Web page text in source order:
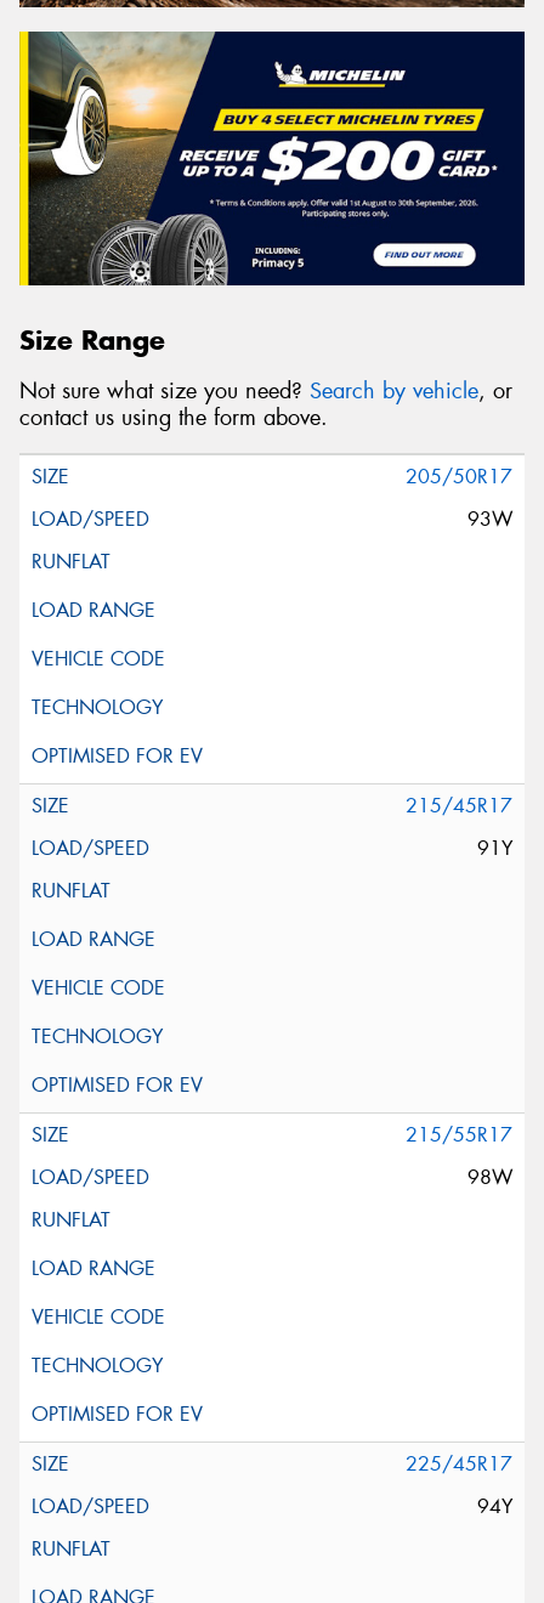
Size Range
Not sure what size you need? Search by vehicle, or
contact us using the form above.
205/50R17
93W
215/45R17
91Y
215/55R17
98W
225/45R17
94Y